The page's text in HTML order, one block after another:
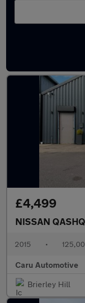
Latest used
£4,499
NISSAN
2015 •
Caru Automotive
Brierley Hill